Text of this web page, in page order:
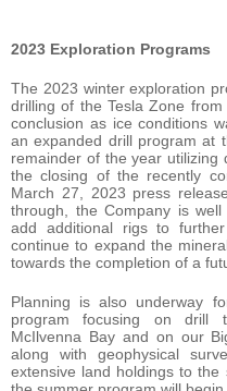
2023 Exploration Programs
The 2023 winter exploration
drilling of the Tesla Zone
conclusion as ice conditions
an expanded drill program at
remainder of the year utilizing
the closing of the recently
March 27, 2023 press
through, the Company is
add additional rigs to
continue to expand the
towards the completion of a
Planning is also underway
program focusing on drill
McIlvenna Bay and on our
along with geophysical
extensive land holdings to